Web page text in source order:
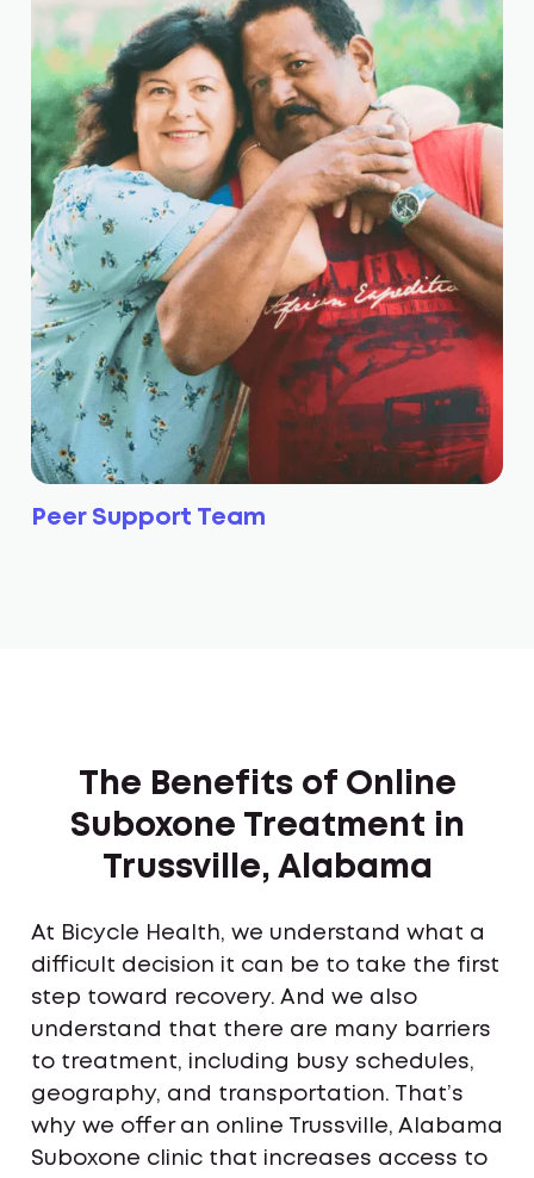
Peer Support Team
The Benefits of Online
Suboxone Treatment in
Trussville, Alabama
At Bicycle Health, we understand what a
difficult decision it can be to take the first
step toward recovery. And we also
understand that there are many barriers
to treatment, including busy schedules,
geography, and transportation. That’s
why we offer an online Trussville, Alabama
Suboxone clinic that increases access to